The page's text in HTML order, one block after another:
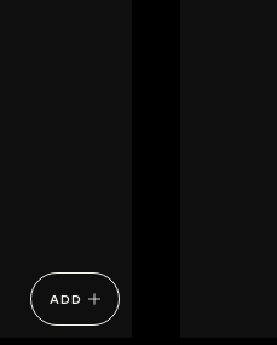
ADD